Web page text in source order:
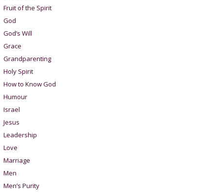
Fruit of the Spirit
God
God’s Will
Grace
Grandparenting
Holy Spirit
How to Know God
Humour
Israel
Jesus
Leadership
Love
Marriage
Men
Men’s Purity